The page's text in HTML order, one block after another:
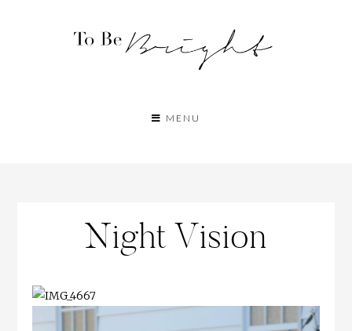
MENU
Night Vision